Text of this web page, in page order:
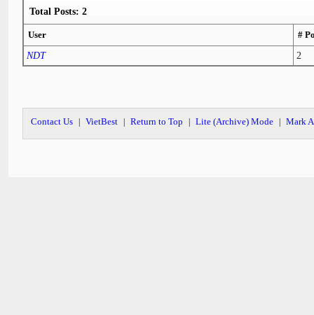
Total Posts: 2
User
#
NDT
2
Contact Us VietBest Return to Top Lite (Archive) Mode Mark